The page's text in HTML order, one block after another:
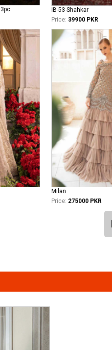
IB-53 Shahkar
Price: 39900 PKR
Milan
Price: 275000 PKR